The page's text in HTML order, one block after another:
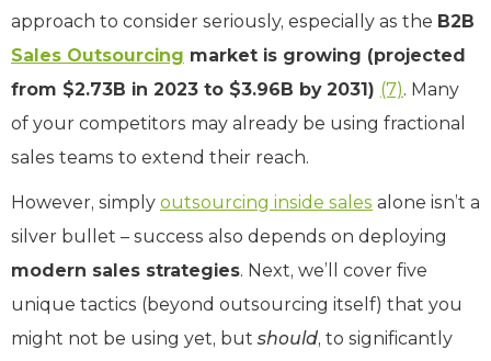
approach to consider seriously, especially as the B2B
Sales Outsourcing market is growing (projected
from $2.73B in 2023 to $3.96B by 2031) (7). Many
of your competitors may already be using fractional
sales teams to extend their reach.
However, simply outsourcing inside sales alone isn’t a
silver bullet – success also depends on deploying
modern sales strategies. Next, we’ll cover five
unique tactics (beyond outsourcing itself) that you
might not be using yet, butshould, to significantly